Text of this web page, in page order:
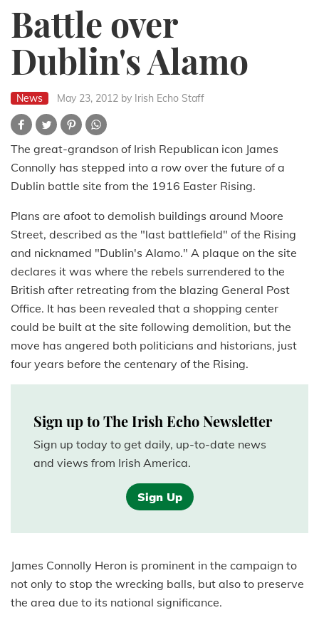
Battle over
Dublin's Alamo
News May 23, 2012 by Irish Echo Staff
The great-grandson of Irish Republican icon James
Connolly has stepped into a row over the future of a
Dublin battle site from the 1916 Easter Rising.
Plans are afoot to demolish buildings around Moore
Street, described as the "last battlefield" of the Rising
and nicknamed "Dublin's Alamo." A plaque on the site
declares it was where the rebels surrendered to the
British after retreating from the blazing General Post
Office. It has been revealed that a shopping center
could be built at the site following demolition, but the
move has angered both politicians and historians, just
four years before the centenary of the Rising.
Sign up to The Irish Echo Newsletter
Sign up today to get daily, up-to-date news
and views from Irish America.
Sign Up
James Connolly Heron is prominent in the campaign to
not only to stop the wrecking balls, but also to preserve
the area due to its national significance.